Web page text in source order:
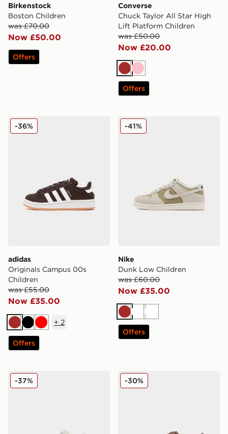
Birkenstock
Boston Children
was £70.00
Now £50.00
Offers
Converse
Chuck Taylor All Star High
Lift Platform Children
was £50.00
Now £20.00
Brown
Pink
Offers
adidas Originals Campus 00s Children
adidas
Originals Campus 00s
Children
was £55.00
Now £35.00
-36%
Brown
BlackRed
+ 2
Offers
Nike Dunk Low Children
Nike
Dunk Low Children
was £60.00
Now £35.00
-41%
Brown
WhiteWhite
Offers
New Balance 9060 Children
-37% Nike Mercurial Vapor 16
-30%